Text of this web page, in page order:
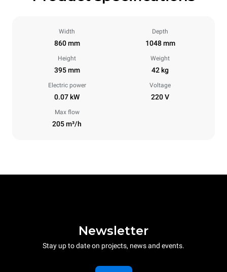
Width
860 mm
Depth
1048 mm
Height
395 mm
Weight
42 kg
Electric power
0.07 kW
Voltage
220 V
Max flow
205 m³/h
Newsletter
Stay up to date on projects, news and events.